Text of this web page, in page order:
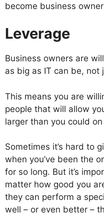
become business
Leverage
Business owners are
as big as IT can be, not
This means you are
people that will allow
larger than you could
Sometimes it’s hard to
when you’ve been the
for so long. But it’s
matter how good you
they can perform a
well – or even better –